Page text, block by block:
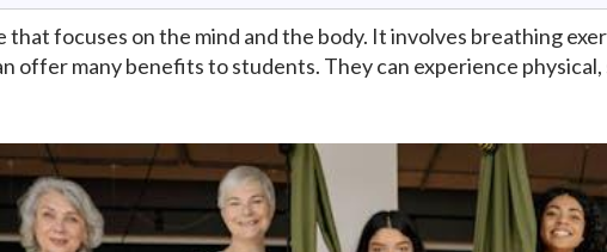
that focuses on the mind and the body. It involves breathing
offer many benefits to students. They can experience